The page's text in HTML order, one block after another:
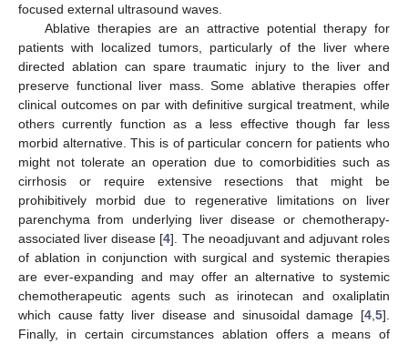
focused external ultrasound waves.
Ablative therapies are an attractive potential therapy for
patients with localized tumors, particularly of the liver where
directed ablation can spare traumatic injury to the liver and
preserve functional liver mass. Some ablative therapies offer
clinical outcomes on par with definitive surgical treatment, while
others currently function as a less effective though far less
morbid alternative. This is of particular concern for patients who
might not tolerate an operation due to comorbidities such as
cirrhosis or require extensive resections that might be
prohibitively morbid due to regenerative limitations on liver
parenchyma from underlying liver disease or chemotherapy-
associated liver disease [4]. The neoadjuvant and adjuvant roles
of ablation in conjunction with surgical and systemic therapies
are ever-expanding and may offer an alternative to systemic
chemotherapeutic agents such as irinotecan and oxaliplatin
which cause fatty liver disease and sinusoidal damage [4 5].
Finally, in certain circumstances ablation offers a means of